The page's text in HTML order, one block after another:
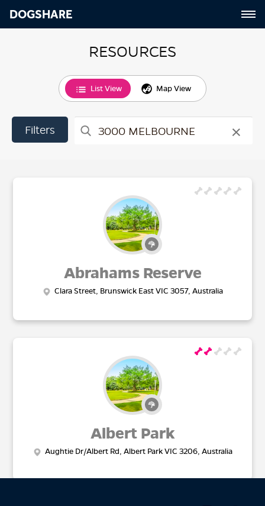
DOGSHARE
RESOURCES
List View Map View
×
Abrahams Reserve
Clara Street, Brunswick East VIC 3057, Australia
Albert Park
Aughtie Dr/Albert Rd, Albert Park VIC 3206, Australia